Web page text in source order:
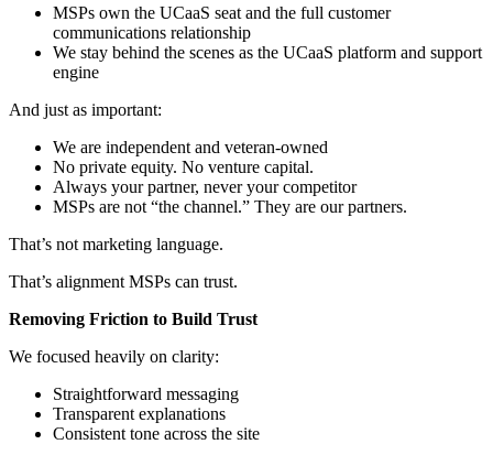
MSPs own the UCaaS seat and the full customer
communications relationship
We stay behind the scenes as the UCaaS platform and support
engine
And just as important:
We are independent and veteran-owned
No private equity. No venture capital.
Always your partner, never your competitor
MSPs are not “the channel.” They are our partners.
That’s not marketing language.
That’s alignment MSPs can trust.
Removing Friction to Build Trust
We focused heavily on clarity:
Straightforward messaging
Transparent explanations
Consistent tone across the site